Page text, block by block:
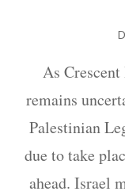
As
remains
Palestinian
due to take
ahead. Israel